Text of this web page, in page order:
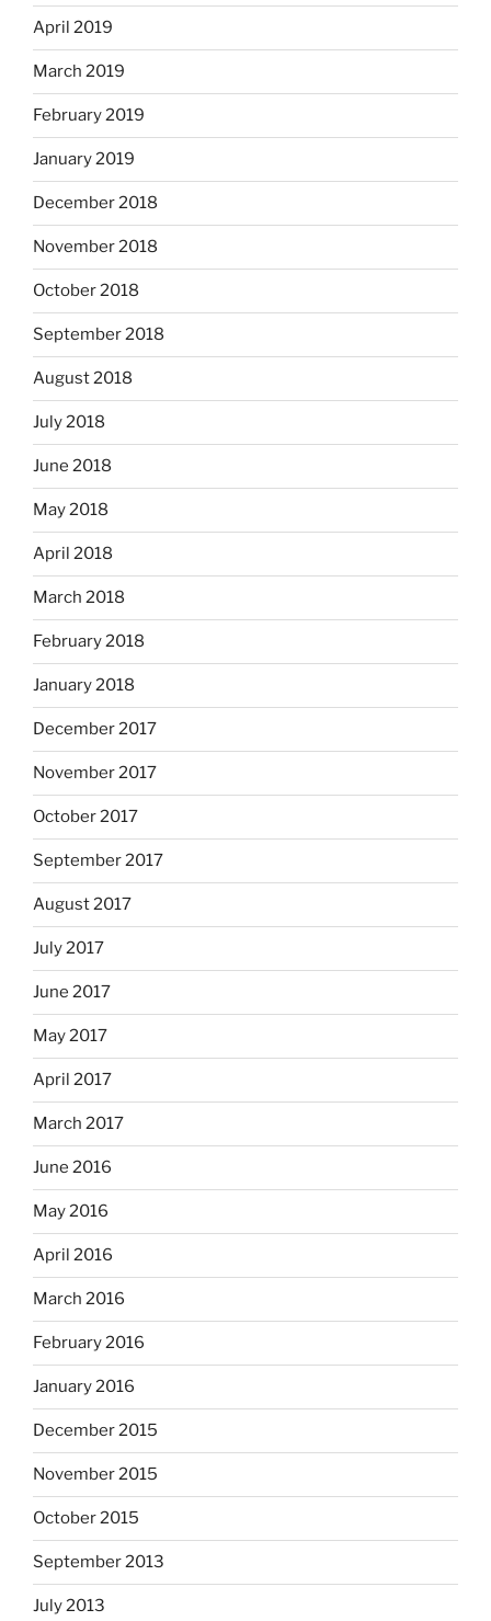
April 2019
March 2019
February 2019
January 2019
December 2018
November 2018
October 2018
September 2018
August 2018
July 2018
June 2018
May 2018
April 2018
March 2018
February 2018
January 2018
December 2017
November 2017
October 2017
September 2017
August 2017
July 2017
June 2017
May 2017
April 2017
March 2017
June 2016
May 2016
April 2016
March 2016
February 2016
January 2016
December 2015
November 2015
October 2015
September 2013
July 2013